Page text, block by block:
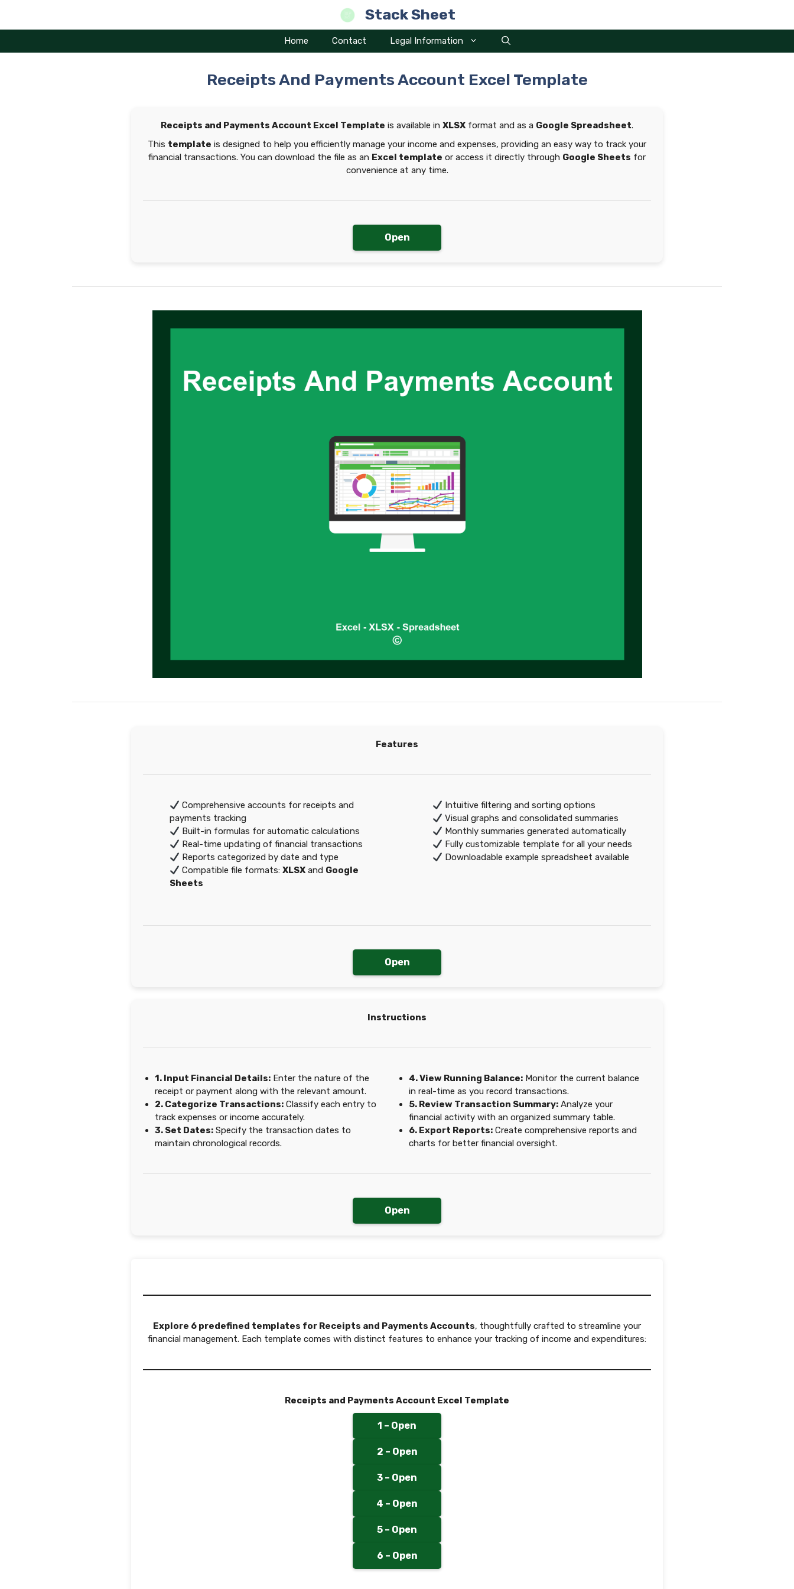
content
Stack Sheet
Home Contact Legal Information
Receipts And Payments Account Excel Template
Receipts and Payments Account Excel Template is available in XLSX format and as a Google Spreadsheet.
This template is designed to help you efficiently manage your income and expenses, providing an easy way to track your
financial transactions. You can download the file as an Excel template or access it directly through Google Sheets for
convenience at any time.
Open
Features
Comprehensive accounts for receipts and
payments tracking
Built-in formulas for automatic calculations
Real-time updating of financial transactions
Reports categorized by date and type
Compatible file formats:XLSX and Google
Sheets
Intuitive filtering and sorting options
Visual graphs and consolidated summaries
Monthly summaries generated automatically
Fully customizable template for all your needs
Downloadable example spreadsheet available
Open
Instructions
1. Input Financial Details: Enter the nature of the
receipt or payment along with the relevant amount.
2. Categorize Transactions: Classify each entry to
track expenses or income accurately.
3. Set Dates: Specify the transaction dates to
maintain chronological records.
4. View Running Balance: Monitor the current balance
in real-time as you record transactions.
5. Review Transaction Summary: Analyze your
financial activity with an organized summary table.
6. Export Reports: Create comprehensive reports and
charts for better financial oversight.
Open
Explore 6 predefined templates for Receipts and Payments Accounts, thoughtfully crafted to streamline your
financial management. Each template comes with distinct features to enhance your tracking of income and expenditures:
Receipts and Payments Account Excel Template
1 – Open
2 – Open
3 – Open
4 – Open
5 – Open
6 – Open